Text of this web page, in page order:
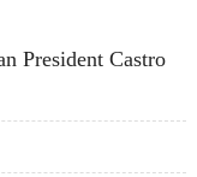
President Castro